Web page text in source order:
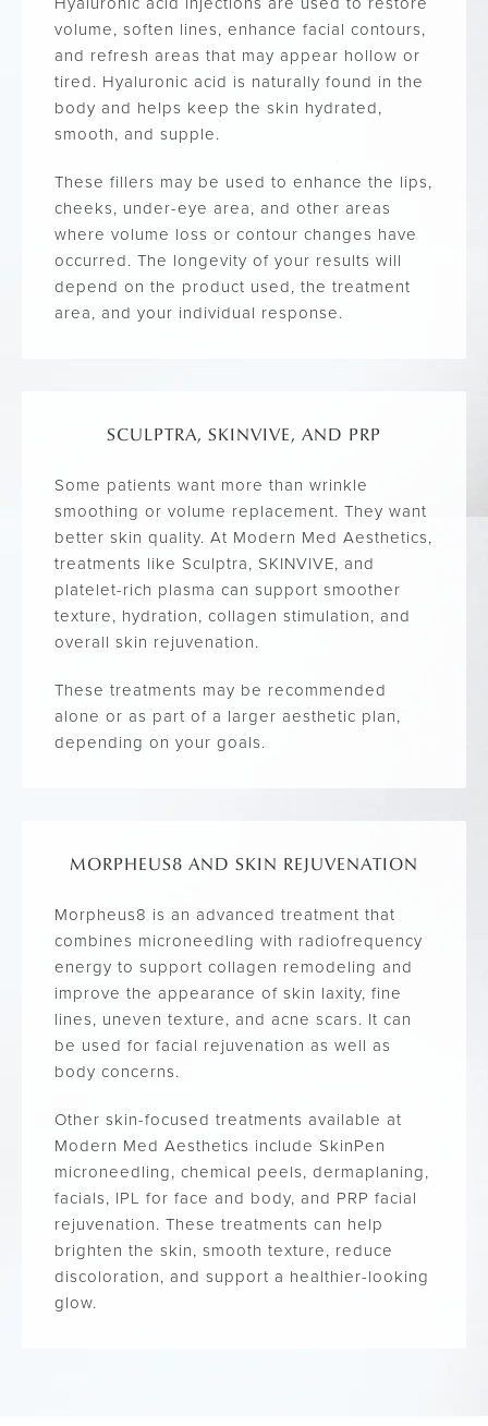
volume, soften lines, enhance facial contours,
and refresh areas that may appear hollow or
tired. Hyaluronic acid is naturally found in the
body and helps keep the skin hydrated,
smooth, and supple.
These fillers may be used to enhance the lips,
cheeks, under-eye area, and other areas
where volume loss or contour changes have
occurred. The longevity of your results will
depend on the product used, the treatment
area, and your individual response.
SCULPTRA, SKINVIVE, AND PRP
Some patients want more than wrinkle
smoothing or volume replacement. They want
better skin quality. At Modern Med Aesthetics,
treatments like Sculptra, SKINVIVE, and
platelet-rich plasma can support smoother
texture, hydration, collagen stimulation, and
overall skin rejuvenation.
These treatments may be recommended
alone or as part of a larger aesthetic plan,
depending on your goals.
MORPHEUS8 AND SKIN REJUVENATION
Morpheus8 is an advanced treatment that
combines microneedling with radiofrequency
energy to support collagen remodeling and
improve the appearance of skin laxity, fine
lines, uneven texture, and acne scars. It can
be used for facial rejuvenation as well as
body concerns.
Other skin-focused treatments available at
Modern Med Aesthetics include SkinPen
microneedling, chemical peels, dermaplaning,
facials, IPL for face and body, and PRP facial
rejuvenation. These treatments can help
brighten the skin, smooth texture, reduce
discoloration, and support a healthier-looking
glow.